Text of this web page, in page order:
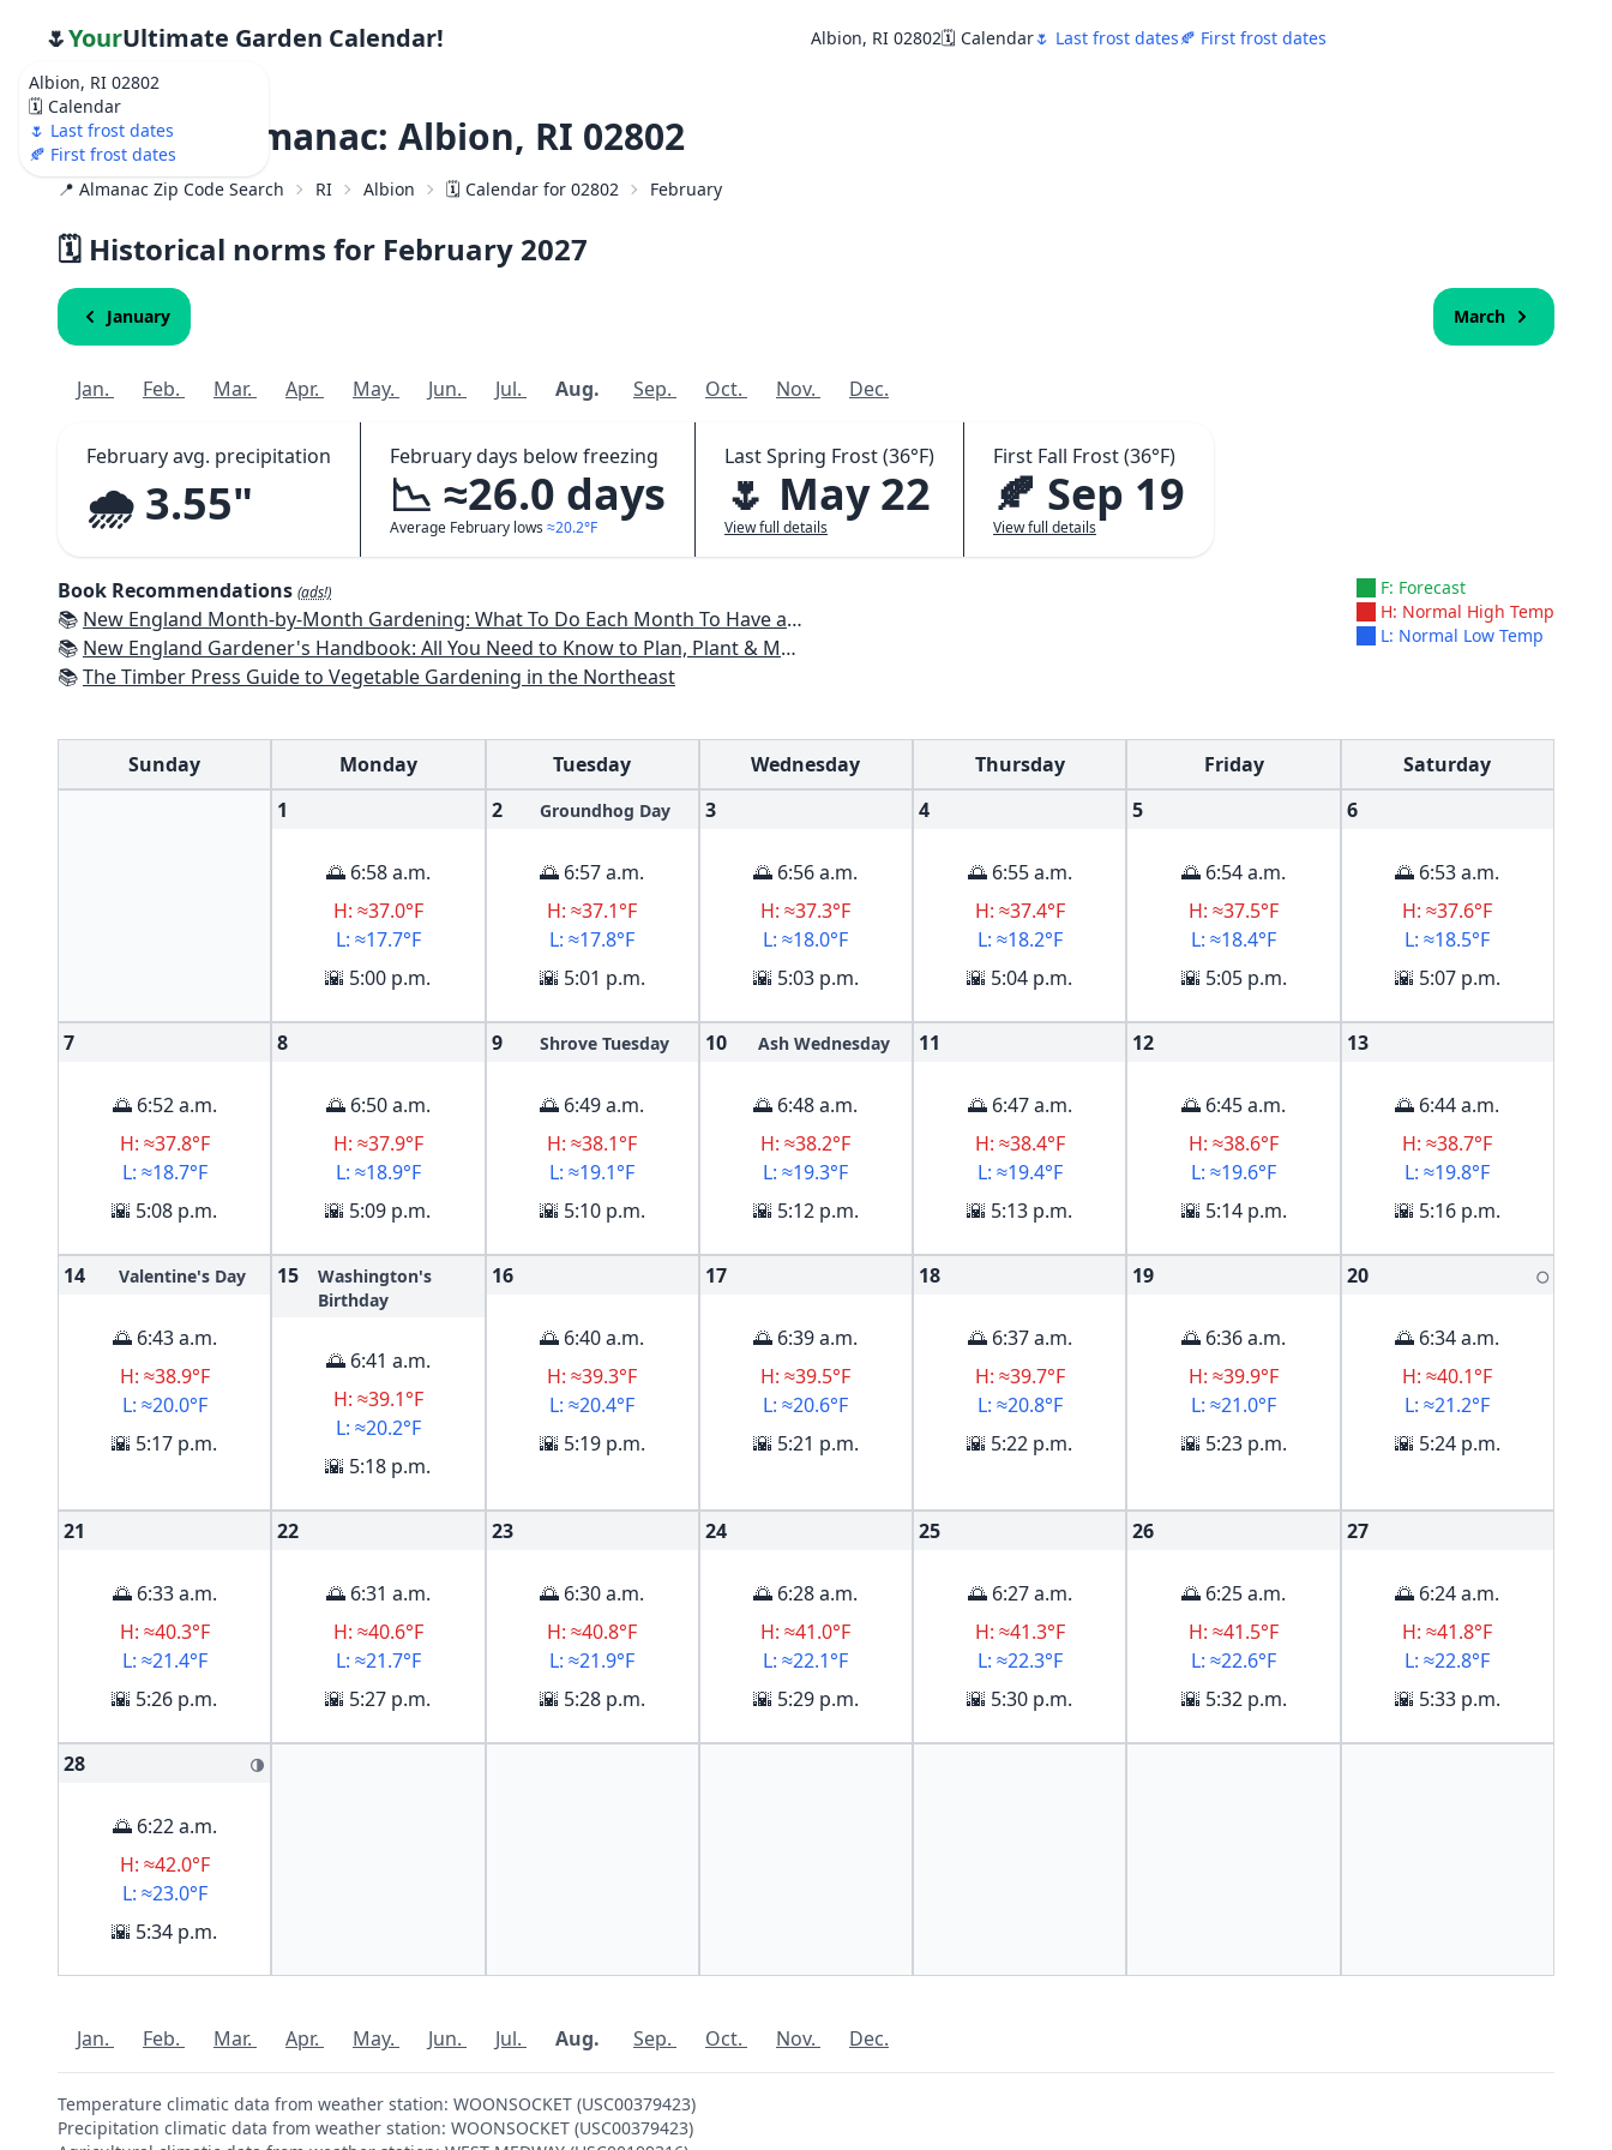
Albion, RI 02802
🗓️ Calendar
🌷 Last frost dates
🍂 First frost dates
🌷YourUltimate Garden Calendar! Albion, RI 02802🗓️ Calendar🌷 Last frost dates🍂 First frost dates
Weather Almanac: Albion, RI 02802
📍 Almanac Zip Code Search RI Albion 🗓️ Calendar for 02802 February
🗓️ Historical norms for February 2027
January March
Jan. Feb. Mar. Apr. May. Jun. Jul. Aug. Sep. Oct. Nov. Dec.
February avg. precipitation
🌧️ 3.55"
February days below freezing
📉 ≈26.0 days
Average February lows ≈20.2°F
Last Spring Frost (36°F)
🌷 May 22
View full details
First Fall Frost (36°F)
🍂 Sep 19
View full details
Book Recommendations (ads!)
📚 New England Month-by-Month Gardening: What To Do Each Month To Have a Beautiful Garden All Year - Connecticut, Maine, Massachusetts, New Hampshire, Rhode Island, Vermont
📚 New England Gardener's Handbook: All You Need to Know to Plan, Plant & Maintain a New England Garden
📚The Timber Press Guide to Vegetable Gardening in the Northeast
F: Forecast
H: Normal High Temp
L: Normal Low Temp
Sunday Monday Tuesday Wednesday Thursday Friday
Saturday
1
🌅 6:58 a.m.
H: ≈37.0°F
L: ≈17.7°F
🌇 5:00 p.m.
2 Groundhog Day
🌅 6:57 a.m.
H: ≈37.1°F
L: ≈17.8°F
🌇 5:01 p.m.
3
🌅 6:56 a.m.
H: ≈37.3°F
L: ≈18.0°F
🌇 5:03 p.m.
4
🌅 6:55 a.m.
H: ≈37.4°F
L: ≈18.2°F
🌇 5:04 p.m.
5
🌅 6:54 a.m.
H: ≈37.5°F
L: ≈18.4°F
🌇 5:05 p.m.
6
🌅 6:53 a.m.
H: ≈37.6°F
L: ≈18.5°F
🌇 5:07 p.m.
7
🌅 6:52 a.m.
H: ≈37.8°F
L: ≈18.7°F
🌇 5:08 p.m.
8
🌅 6:50 a.m.
H: ≈37.9°F
L: ≈18.9°F
🌇 5:09 p.m.
9 Shrove Tuesday
🌅 6:49 a.m.
H: ≈38.1°F
L: ≈19.1°F
🌇 5:10 p.m.
10 Ash Wednesday
🌅 6:48 a.m.
H: ≈38.2°F
L: ≈19.3°F
🌇 5:12 p.m.
11
🌅 6:47 a.m.
H: ≈38.4°F
L: ≈19.4°F
🌇 5:13 p.m.
12
🌅 6:45 a.m.
H: ≈38.6°F
L: ≈19.6°F
🌇 5:14 p.m.
13
🌅 6:44 a.m.
H: ≈38.7°F
L: ≈19.8°F
🌇 5:16 p.m.
14 Valentine's Day
🌅 6:43 a.m.
H: ≈38.9°F
L: ≈20.0°F
🌇 5:17 p.m.
15
Washington's
Birthday
🌅 6:41 a.m.
H: ≈39.1°F
L: ≈20.2°F
🌇 5:18 p.m.
16
🌅 6:40 a.m.
H: ≈39.3°F
L: ≈20.4°F
🌇 5:19 p.m.
17
🌅 6:39 a.m.
H: ≈39.5°F
L: ≈20.6°F
🌇 5:21 p.m.
18
🌅 6:37 a.m.
H: ≈39.7°F
L: ≈20.8°F
🌇 5:22 p.m.
19
🌅 6:36 a.m.
H: ≈39.9°F
L: ≈21.0°F
🌇 5:23 p.m.
20 🌕
🌅 6:34 a.m.
H: ≈40.1°F
L: ≈21.2°F
🌇 5:24 p.m.
21
🌅 6:33 a.m.
H: ≈40.3°F
L: ≈21.4°F
🌇 5:26 p.m.
22
🌅 6:31 a.m.
H: ≈40.6°F
L: ≈21.7°F
🌇 5:27 p.m.
23
🌅 6:30 a.m.
H: ≈40.8°F
L: ≈21.9°F
🌇 5:28 p.m.
24
🌅 6:28 a.m.
H: ≈41.0°F
L: ≈22.1°F
🌇 5:29 p.m.
25
🌅 6:27 a.m.
H: ≈41.3°F
L: ≈22.3°F
🌇 5:30 p.m.
26
🌅 6:25 a.m.
H: ≈41.5°F
L: ≈22.6°F
🌇 5:32 p.m.
27
🌅 6:24 a.m.
H: ≈41.8°F
L: ≈22.8°F
🌇 5:33 p.m.
28 🌗
🌅 6:22 a.m.
H: ≈42.0°F
L: ≈23.0°F
🌇 5:34 p.m.
Jan. Feb. Mar. Apr. May. Jun. Jul. Aug. Sep. Oct. Nov. Dec.
Temperature climatic data from weather station: WOONSOCKET (USC00379423)
Precipitation climatic data from weather station: WOONSOCKET (USC00379423)